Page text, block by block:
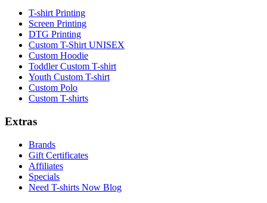
T-shirt Printing
Screen Printing
DTG Printing
Custom T-Shirt UNISEX
Custom Hoodie
Toddler Custom T-shirt
Youth Custom T-shirt
Custom Polo
Custom T-shirts
Extras
Brands
Gift Certificates
Affiliates
Specials
Need T-shirts Now Blog